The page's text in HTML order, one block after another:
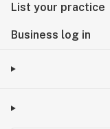
List your practice
Business log in